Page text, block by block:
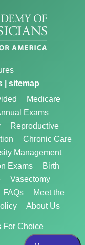
sitemap
Medicare
Exams
Reproductive
Chronic Care
Management
Exams
Birth
Vasectomy
FAQs
Meet the
About Us
For Choice